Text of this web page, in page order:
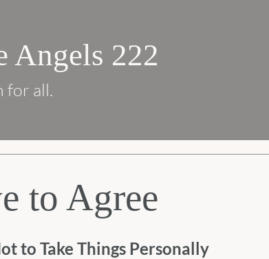
Angels 222
for all.
to Agree
to Take Things Personally